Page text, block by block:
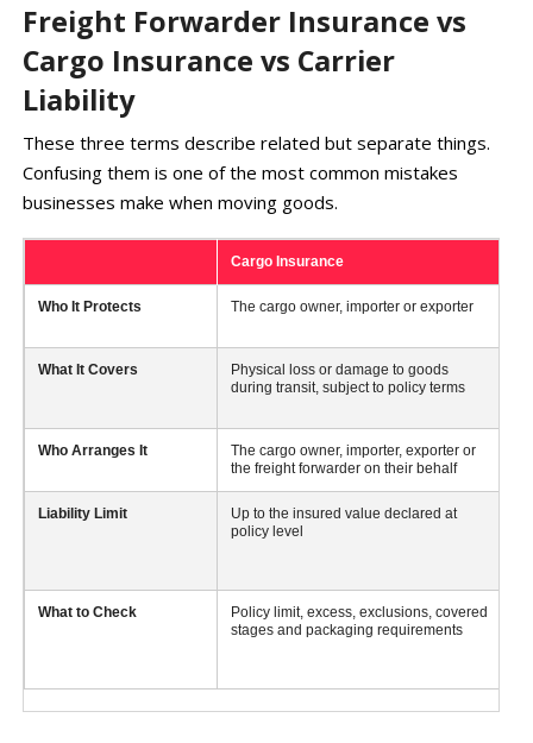
Freight Forwarder Insurance vs
Cargo Insurance vs Carrier
Liability
These three terms describe related but separate things.
Confusing them is one of the most common mistakes
businesses make when moving goods.
Cargo Insurance
Who It Protects The cargo owner, importer or exporter
What It Covers
Physical loss or damage to goods
during transit, subject to policy terms
Who Arranges It
The cargo owner, importer, exporter or
the freight forwarder on their behalf
Liability Limit
Up to the insured value declared at
policy level
What to Check
Policy limit, excess, exclusions, covered
stages and packaging requirements